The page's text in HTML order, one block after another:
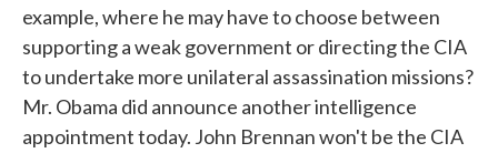
example, where he may have to choose between
supporting a weak government or directing the CIA
to undertake more unilateral assassination missions?
Mr. Obama did announce another intelligence
appointment today. John Brennan won't be the CIA